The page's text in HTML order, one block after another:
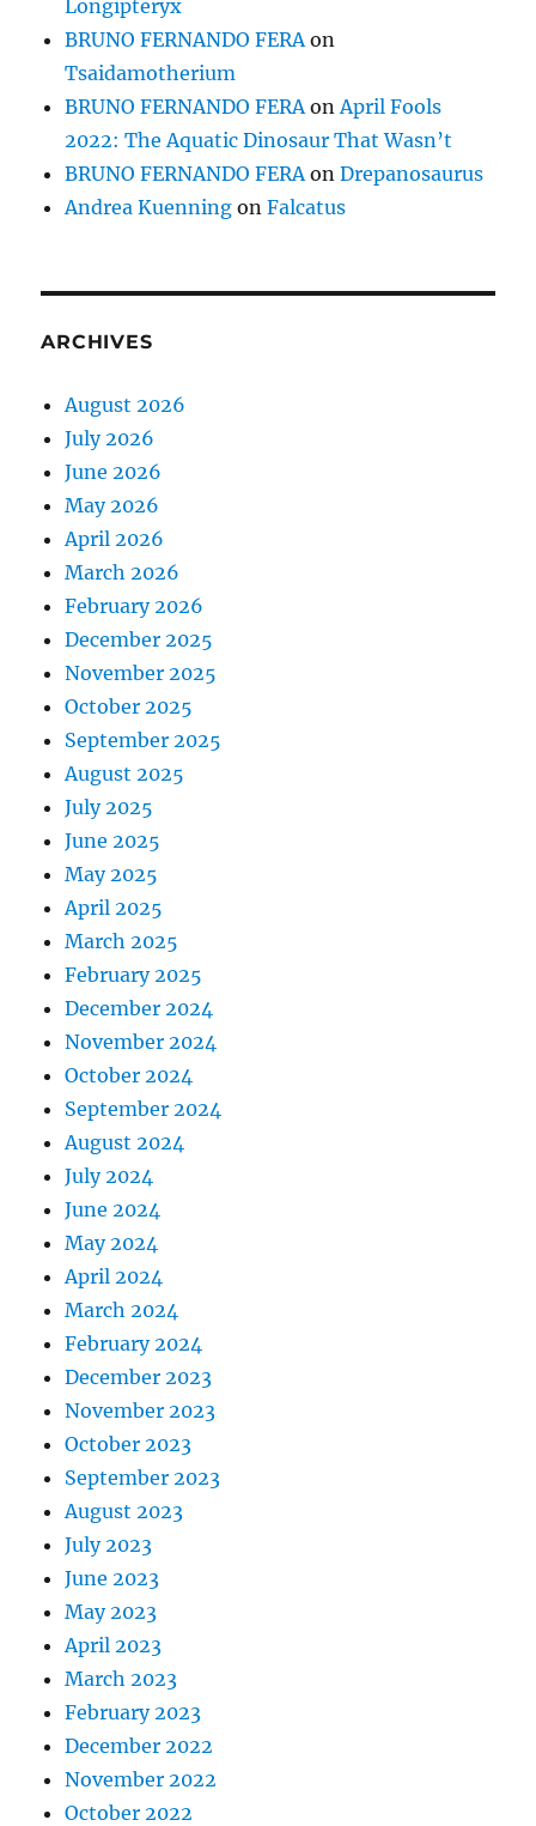
Longipteryx
BRUNO FERNANDO FERA on
Tsaidamotherium
BRUNO FERNANDO FERA on April Fools
2022: The Aquatic Dinosaur That Wasn’t
BRUNO FERNANDO FERA onDrepanosaurus
Andrea Kuenning onFalcatus
ARCHIVES
August 2026
July 2026
June 2026
May 2026
April 2026
March 2026
February 2026
December 2025
November 2025
October 2025
September 2025
August 2025
July 2025
June 2025
May 2025
April 2025
March 2025
February 2025
December 2024
November 2024
October 2024
September 2024
August 2024
July 2024
June 2024
May 2024
April 2024
March 2024
February 2024
December 2023
November 2023
October 2023
September 2023
August 2023
July 2023
June 2023
May 2023
April 2023
March 2023
February 2023
December 2022
November 2022
October 2022